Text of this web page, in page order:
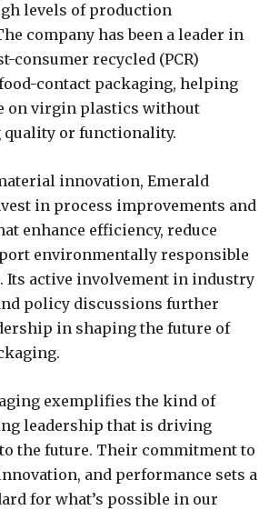
levels of production
company has been a leader in
consumer recycled (PCR)
contact packaging, helping
on virgin plastics without
or functionality.
innovation, Emerald
in process improvements and
enhance efficiency, reduce
environmentally responsible
Its active involvement in industry
policy discussions further
in shaping the future of
exemplifies the kind of
leadership that is driving
the future. Their commitment to
and performance sets a
for what’s possible in our